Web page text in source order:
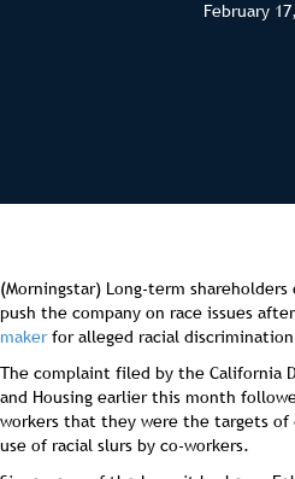
February
(Morningstar) Long-term shareholders
push the company on race issues after
makerfor alleged racial discrimination
The complaint filed by the California
and Housing earlier this month
workers that they were the targets
use of racial slurs by co-workers.